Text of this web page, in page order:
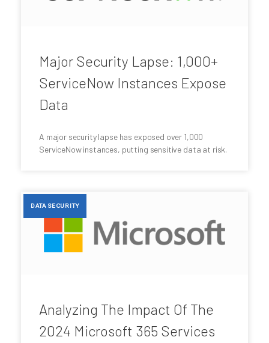
Major Security Lapse: 1,000+
ServiceNow Instances Expose
Data
A major security lapse has exposed over 1,000
ServiceNow instances, putting sensitive data at risk.
DATA SECURITY
Analyzing The Impact Of The
2024 Microsoft 365 Services